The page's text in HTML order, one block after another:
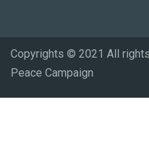
Copyrights © 2021 All
Peace Campaign